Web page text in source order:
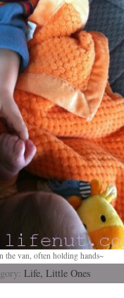
the van, often holding hands~
Life, Little Ones